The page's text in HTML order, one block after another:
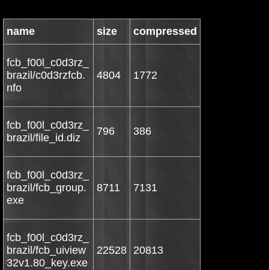
name size compressed
fcb_f00l_c0d3rz_
brazil/c0d3rzfcb.
nfo
4804 1772
fcb_f00l_c0d3rz_
brazil/file_id.diz
796 386
fcb_f00l_c0d3rz_
brazil/fcb_group.
exe
8711 7131
fcb_f00l_c0d3rz_
brazil/fcb_uiview
32v1.80_key.exe
22528 20813